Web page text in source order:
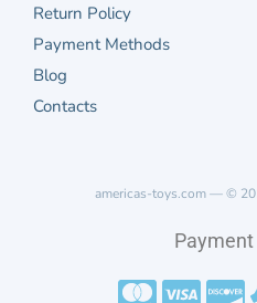
Return Policy
Payment Methods
Blog
Contacts
americas-toys.com — ©